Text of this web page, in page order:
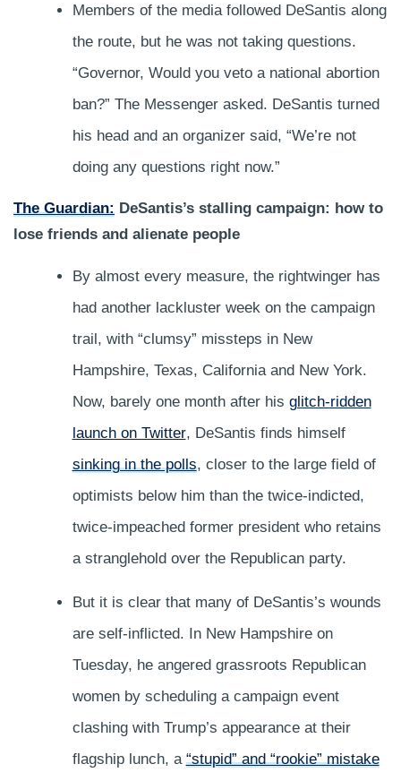
Members of the media followed DeSantis along
the route, but he was not taking questions.
“Governor, Would you veto a national abortion
ban?” The Messenger asked. DeSantis turned
his head and an organizer said, “We’re not
doing any questions right now.”
The Guardian: DeSantis’s stalling campaign: how to
lose friends and alienate people
By almost every measure, the rightwinger has
had another lackluster week on the campaign
trail, with “clumsy” missteps in New
Hampshire, Texas, California and New York.
Now, barely one month after his glitch-ridden
launch on Twitter, DeSantis finds himself
sinking in the polls, closer to the large field of
optimists below him than the twice-indicted,
twice-impeached former president who retains
a stranglehold over the Republican party.
But it is clear that many of DeSantis’s wounds
are self-inflicted. In New Hampshire on
Tuesday, he angered grassroots Republican
women by scheduling a campaign event
clashing with Trump’s appearance at their
flagship lunch, a “stupid” and “rookie” mistake